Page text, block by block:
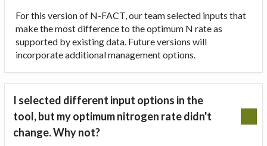
For this version of N-FACT, our team selected inputs that
make the most difference to the optimum N rate as
supported by existing data. Future versions will
incorporate additional management options.
I selected different input options in the
tool, but my optimum nitrogen rate didn't
change. Why not?